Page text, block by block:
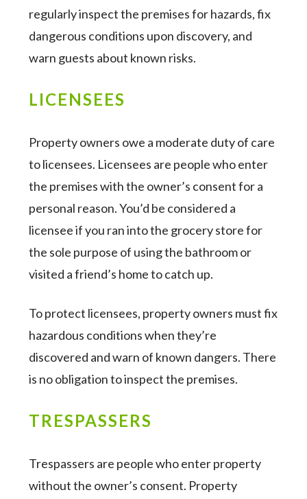
regularly inspect the premises for hazards, fix
dangerous conditions upon discovery, and
warn guests about known risks.
LICENSEES
Property owners owe a moderate duty of care
to licensees. Licensees are people who enter
the premises with the owner’s consent for a
personal reason. You’d be considered a
licensee if you ran into the grocery store for
the sole purpose of using the bathroom or
visited a friend’s home to catch up.
To protect licensees, property owners must fix
hazardous conditions when they’re
discovered and warn of known dangers. There
is no obligation to inspect the premises.
TRESPASSERS
Trespassers are people who enter property
without the owner’s consent. Property